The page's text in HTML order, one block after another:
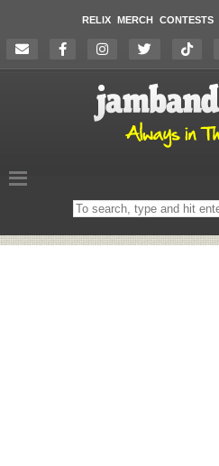
RELIX MERCH CONTESTS
Search
on